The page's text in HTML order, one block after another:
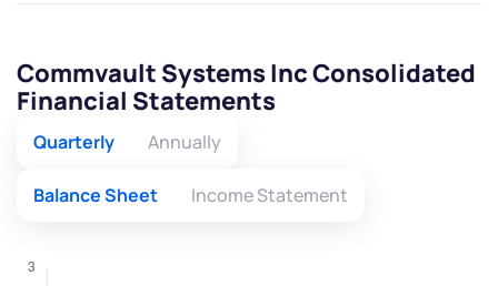
Commvault Systems Inc Consolidated
Financial Statements
Quarterly Annually
Balance Sheet Income Statement